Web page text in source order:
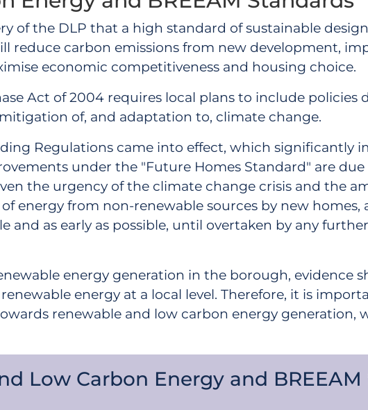
of the DLP that a high standard of sustainable
reduce carbon emissions from new development,
economic competitiveness and housing choice.
Act of 2004 requires local plans to include policies
of, and adaptation to, climate change.
Regulations came into effect, which significantly
under the "Future Homes Standard" are
the urgency of the climate change crisis and the
energy from non-renewable sources by new homes,
and as early as possible, until overtaken by any
energy generation in the borough, evidence
energy at a local level. Therefore, it is
renewable and low carbon energy generation,
Low Carbon Energy and